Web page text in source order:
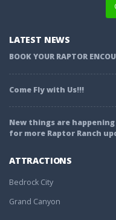
LATEST NEWS
BOOK YOUR RAPTOR
Come Fly with Us!!!
New things are
for more Raptor Ranch
ATTRACTIONS
Bedrock City
Grand Canyon